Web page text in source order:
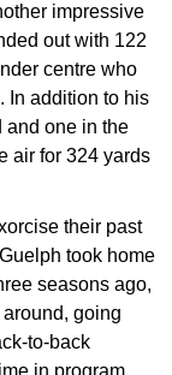
impressive
out with 122
centre who
In addition to his
and one in the
air for 324 yards
their past
took home
seasons ago,
going
to-back
in program